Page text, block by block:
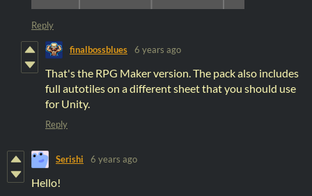
Reply
finalbossblues 6 years ago
That's the RPG Maker version. The pack also includes
full autotiles on a different sheet that you should use
for Unity.
Reply
Serishi 6 years ago
Hello!